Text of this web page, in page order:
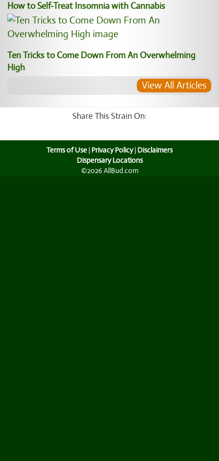
How to Self-Treat Insomnia with Cannabis
Ten Tricks to Come Down From An Overwhelming
High
View All Articles
Share This Strain On:
Terms of Use | Privacy Policy| Disclaimers
Dispensary Locations
©2026 AllBud.com